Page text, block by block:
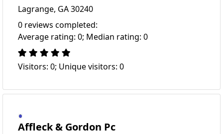
Lagrange, GA 30240
0 reviews completed:
Average rating: 0; Median rating: 0
Visitors: 0; Unique visitors: 0
Affleck & Gordon Pc